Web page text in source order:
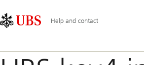
Area
Navigation
Help and contact